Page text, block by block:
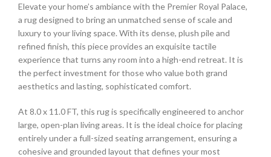
Elevate your home’s ambiance with the Premier Royal Palace,
a rug designed to bring an unmatched sense of scale and
luxury to your living space. With its dense, plush pile and
refined finish, this piece provides an exquisite tactile
experience that turns any room into a high-end retreat. It is
the perfect investment for those who value both grand
aesthetics and lasting, sophisticated comfort.
At 8.0 x 11.0 FT, this rug is specifically engineered to anchor
large, open-plan living areas. It is the ideal choice for placing
entirely under a full-sized seating arrangement, ensuring a
cohesive and grounded layout that defines your most